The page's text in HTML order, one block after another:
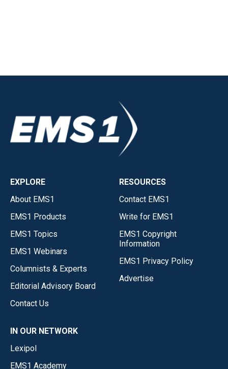
EXPLORE
About EMS1
EMS1 Products
EMS1 Topics
EMS1 Webinars
Columnists & Experts
Editorial Advisory Board
Contact Us
RESOURCES
Contact EMS1
Write for EMS1
EMS1 Copyright
Information
EMS1 Privacy Policy
Advertise
IN OUR NETWORK
Lexipol
EMS1 Academy